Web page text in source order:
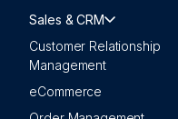
Sales & CRM
Customer Relationship
Management
eCommerce